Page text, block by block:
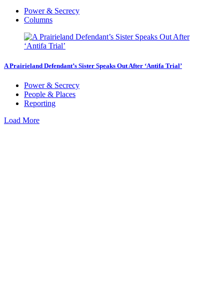
Power & Secrecy
Columns
A Prairieland Defendant’s Sister Speaks Out After ‘Antifa Trial’
Power & Secrecy
People & Places
Reporting
Load More